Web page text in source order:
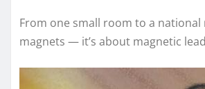
From one small room to a
magnets — it’s about magnetic